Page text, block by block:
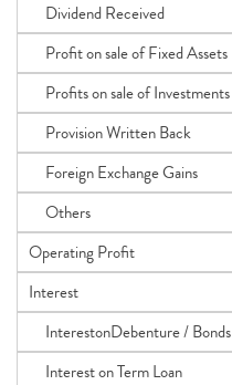
Dividend Received
Profit on sale of Fixed Assets
Profits on sale of Investments
Provision Written Back
Foreign Exchange Gains
Others
Operating Profit
Interest
InterestonDebenture / Bonds
Interest on Term Loan